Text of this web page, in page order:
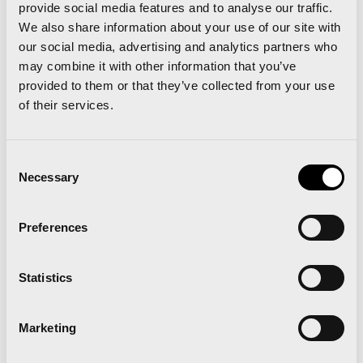
provide social media features and to analyse our traffic.
We also share information about your use of our site with
our social media, advertising and analytics partners who
may combine it with other information that you’ve
provided to them or that they’ve collected from your use
of their services.
Selection
Necessary
Preferences
Statistics
Marketing
smiles, and elite finishing times to crown a
wonderful day of sport and community. The smiles
came from all angles; the runners, the winners, the
volunteers, the police and emergency services
who helped the seamless running of the event, the
the organizers of the event themselves who had
exceeded their own very high expectations and
An end product of immense quality and a huge